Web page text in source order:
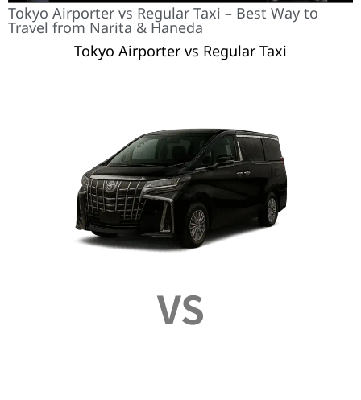
Tokyo Airporter vs Regular Taxi – Best Way to
Travel from Narita & Haneda
Tokyo Airporter vs Regular Taxi
VS